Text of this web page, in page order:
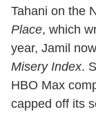
Tahani on the
Place, which
year, Jamil
Misery Index.
HBO Max
capped off its